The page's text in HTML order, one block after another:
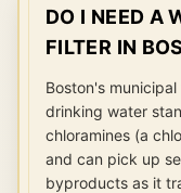
DO I NEED A
FILTER IN
Boston's
drinking water
chloramines (a
and can pick up
byproducts as it